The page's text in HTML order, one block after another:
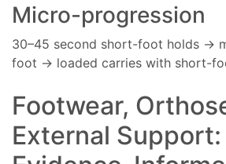
Micro-progression
30–45 second short-foot holds →
foot → loaded carries with short-
Footwear,
External Support: